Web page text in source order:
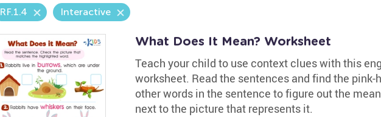
RF.1.4 Interactive
What Does It Mean? Worksheet
Teach your child to use context clues with this
worksheet. Read the sentences and find the
other words in the sentence to figure out the
next to the picture that represents it.